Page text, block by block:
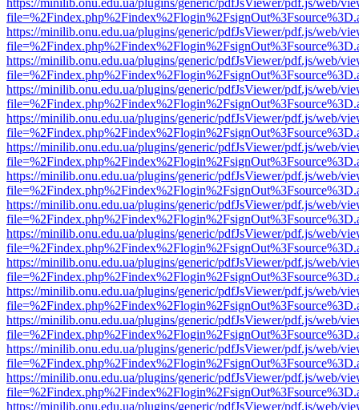
https://minilib.onu.edu.ua/plugins/generic/pdfJsViewer/pdf.js/web/
https://minilib.onu.edu.ua/plugins/generic/pdfJsViewer/pdf.js/web/
https://minilib.onu.edu.ua/plugins/generic/pdfJsViewer/pdf.js/web/
https://minilib.onu.edu.ua/plugins/generic/pdfJsViewer/pdf.js/web/
https://minilib.onu.edu.ua/plugins/generic/pdfJsViewer/pdf.js/web/
https://minilib.onu.edu.ua/plugins/generic/pdfJsViewer/pdf.js/web/
https://minilib.onu.edu.ua/plugins/generic/pdfJsViewer/pdf.js/web/
https://minilib.onu.edu.ua/plugins/generic/pdfJsViewer/pdf.js/web/
https://minilib.onu.edu.ua/plugins/generic/pdfJsViewer/pdf.js/web/
https://minilib.onu.edu.ua/plugins/generic/pdfJsViewer/pdf.js/web/
https://minilib.onu.edu.ua/plugins/generic/pdfJsViewer/pdf.js/web/
https://minilib.onu.edu.ua/plugins/generic/pdfJsViewer/pdf.js/web/
https://minilib.onu.edu.ua/plugins/generic/pdfJsViewer/pdf.js/web/
https://minilib.onu.edu.ua/plugins/generic/pdfJsViewer/pdf.js/web/
https://minilib.onu.edu.ua/plugins/generic/pdfJsViewer/pdf.js/web/